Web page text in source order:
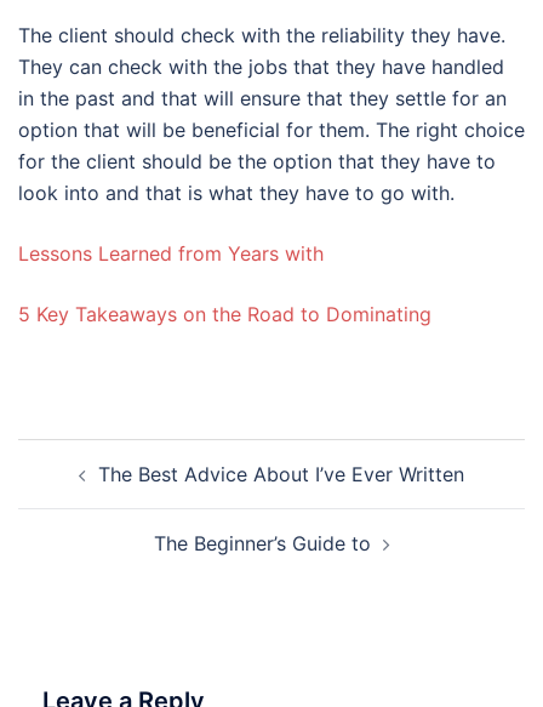
The client should check with the reliability they have.
They can check with the jobs that they have handled
in the past and that will ensure that they settle for an
option that will be beneficial for them. The right choice
for the client should be the option that they have to
look into and that is what they have to go with.
Lessons Learned from Years with
5 Key Takeaways on the Road to Dominating
navigationThe Best Advice About I’ve Ever Written
The Beginner’s Guide to
Leave a Reply